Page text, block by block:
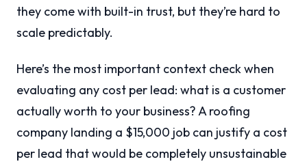
they come with built-in trust, but they’re hard to
scale predictably.
Here’s the most important context check when
evaluating any cost per lead: what is a customer
actually worth to your business? A roofing
company landing a $15,000 job can justify a cost
per lead that would be completely unsustainable